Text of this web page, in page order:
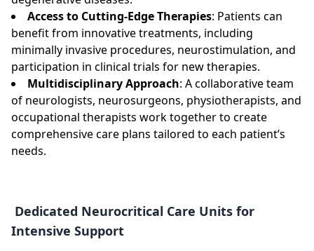
Access to Cutting-Edge Therapies: Patients can
benefit from innovative treatments, including
minimally invasive procedures, neurostimulation, and
participation in clinical trials for new therapies.
Multidisciplinary Approach: A collaborative team
of neurologists, neurosurgeons, physiotherapists, and
occupational therapists work together to create
comprehensive care plans tailored to each patient’s
needs.
Dedicated Neurocritical Care Units for
Intensive Support